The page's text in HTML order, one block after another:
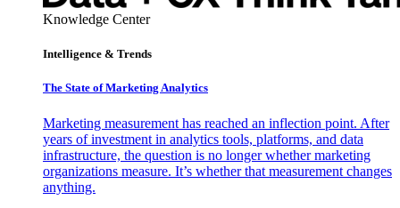
Knowledge Center
Intelligence & Trends
The State of Marketing Analytics
Marketing measurement has reached an inflection point. After
years of investment in analytics tools, platforms, and data
infrastructure, the question is no longer whether marketing
organizations measure. It’s whether that measurement changes
anything.